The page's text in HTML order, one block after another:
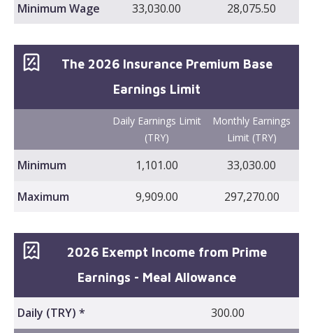
Minimum Wage 33,030.00 28,075.50
The 2026 Insurance Premium Base
Earnings Limit
Daily Earnings Limit
(TRY)
Monthly Earnings
Limit (TRY)
Minimum 1,101.00 33,030.00
Maximum 9,909.00 297,270.00
2026 Exempt Income from Prime
Earnings - Meal Allowance
Daily (TRY) * 300.00